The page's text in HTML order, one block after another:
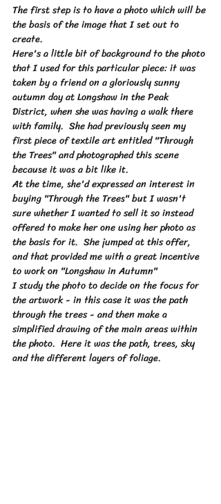
The first step is to have a photo which will be
the basis of the image that I set out to
create.
Here's a little bit of background to the photo
that I used for this particular piece: it was
taken by a friend on a gloriously sunny
autumn day at Longshaw in the Peak
District, when she was having a walk there
with family.  She had previously seen my
first piece of textile art entitled "Through
the Trees" and photographed this scene
because it was a bit like it.
At the time, she'd expressed an interest in
buying "Through the Trees" but I wasn't
sure whether I wanted to sell it so instead
offered to make her one using her photo as
the basis for it.  She jumped at this offer,
and that provided me with a great incentive
to work on "Longshaw in Autumn"
I study the photo to decide on the focus for
the artwork - in this case it was the path
through the trees - and then make a
simplified drawing of the main areas within
the photo.  Here it was the path, trees, sky
and the different layers of foliage.